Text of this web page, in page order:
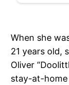
When she
21 years old,
Oliver
stay-at-home